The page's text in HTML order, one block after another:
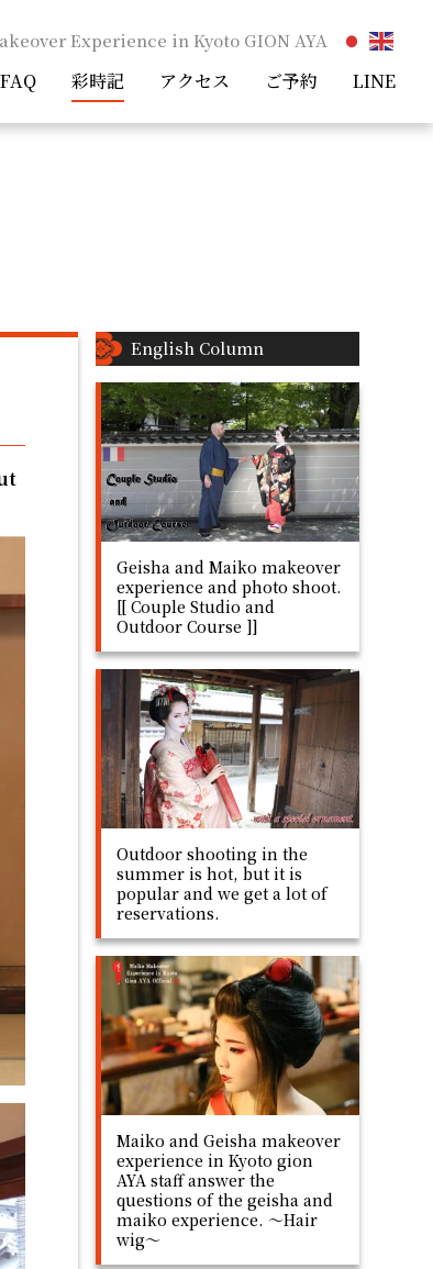
Experience in Kyoto GION AYA
FAQ 彩時記 アクセス ご予約 LINE
English Column
Geisha and Maiko makeover
experience and photo shoot.
[[ Couple Studio and
Outdoor Course ]]
Outdoor shooting in the
summer is hot, but it is
popular and we get a lot of
reservations.
Maiko and Geisha makeover
experience in Kyoto gion
AYA staff answer the
questions of the geisha and
maiko experience. ～Hair
wig～